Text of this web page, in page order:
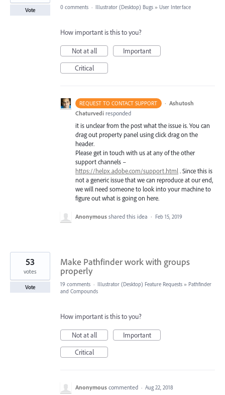
Vote 0 comments · Illustrator (Desktop) Bugs » User Interface
How important is this to you?
Not at all
Important
Critical
REQUEST TO CONTACT SUPPORT · Ashutosh
Chaturvedi responded
it is unclear from the post what the issue is. You can
drag out property panel using click drag on the
header.
Please get in touch with us at any of the other
support channels –
https://helpx.adobe.com/support.html . Since this is
not a generic issue that we can reproduce at our end,
we will need someone to look into your machine to
figure out what is going on here.
Anonymous shared this idea · Feb 15, 2019
Make Pathfinder work with groups
properly
53
votes
Vote 19 comments · Illustrator (Desktop) Feature Requests » Pathfinder
and Compounds
How important is this to you?
Not at all
Important
Critical
Anonymous commented · Aug 22, 2018